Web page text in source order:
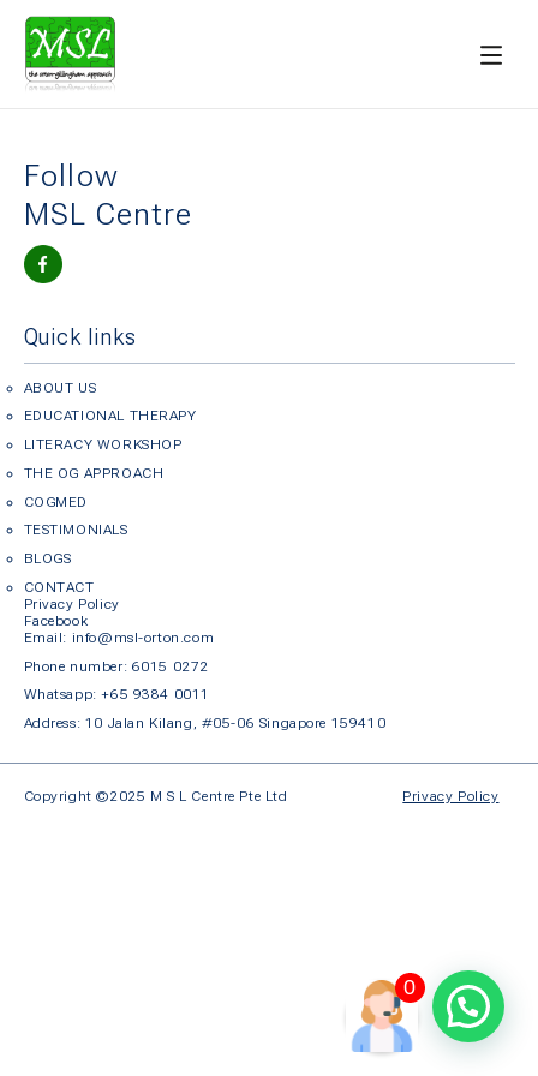
Follow
MSL Centre
Quick links
ABOUT US
EDUCATIONAL THERAPY
LITERACY WORKSHOP
THE OG APPROACH
COGMED
TESTIMONIALS
BLOGS
CONTACT
Privacy Policy
Facebook
Email: info@msl-orton.com
Phone number: 6015 0272
Whatsapp:+65 9384 0011
Address: 10 Jalan Kilang, #05-06 Singapore 159410
Copyright ©2025 M S L Centre Pte Ltd Privacy Policy
0